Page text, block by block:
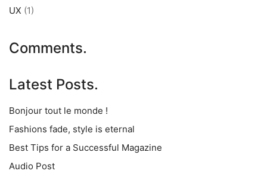
UX (1)
Comments.
Latest Posts.
Bonjour tout le monde !
Fashions fade, style is eternal
Best Tips for a Successful Magazine
Audio Post